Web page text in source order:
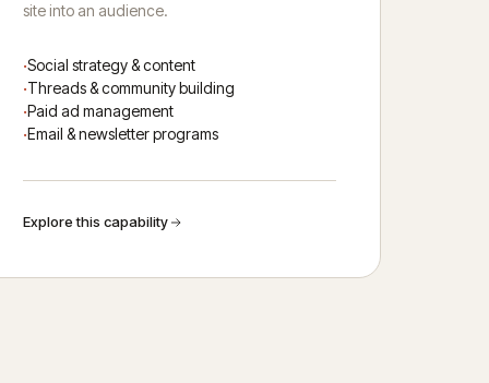
site into an audience.
Social strategy & content
Threads & community building
Paid ad management
Email & newsletter programs
Explore this capability